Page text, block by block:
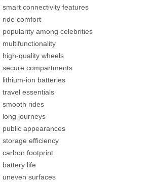
smart connectivity features
ride comfort
popularity among celebrities
multifunctionality
high-quality wheels
secure compartments
lithium-ion batteries
travel essentials
smooth rides
long journeys
public appearances
storage efficiency
carbon footprint
battery life
uneven surfaces